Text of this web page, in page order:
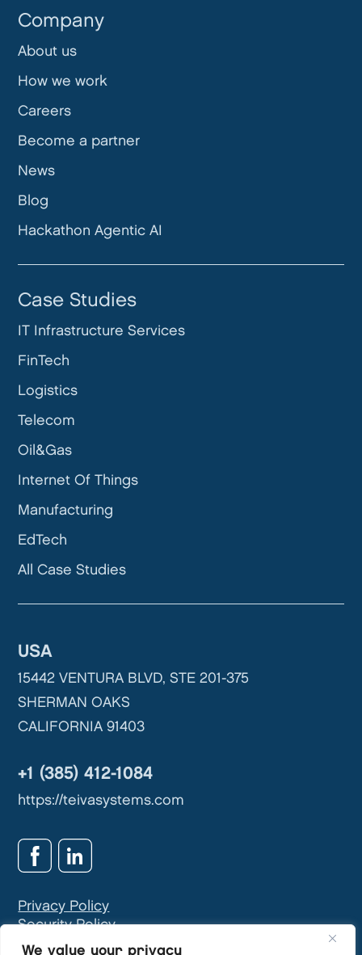
We value your privacy
USA
15442 VENTURA BLVD, STE 201-375
SHERMAN OAKS
CALIFORNIA 91403
+1 (385) 412-1084
https://teivasystems.com
Privacy Policy
Security Policy
GDPR & Privacy Contact:
Company
About us
How we work
Careers
Become a partner
News
Blog
Hackathon Agentic AI
Case Studies
IT Infrastructure Services
FinTech
Logistics
Telecom
Oil&Gas
Internet Of Things
Manufacturing
EdTech
All Case Studies